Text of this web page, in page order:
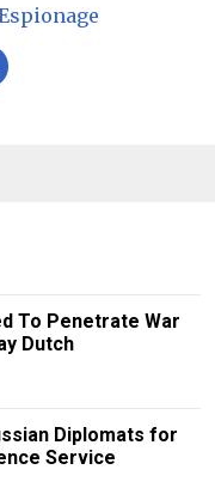
To Penetrate War
Dutch
Diplomats for
Service